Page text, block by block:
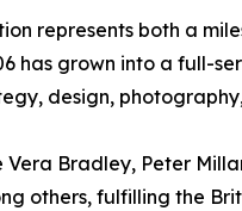
represents both a
has grown into a full-
design,
Vera Bradley, Peter
others, fulfilling the